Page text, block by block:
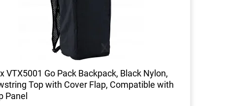
VTX5001 Go Pack Backpack, Black Nylon,
Top with Cover Flap, Compatible with
Panel